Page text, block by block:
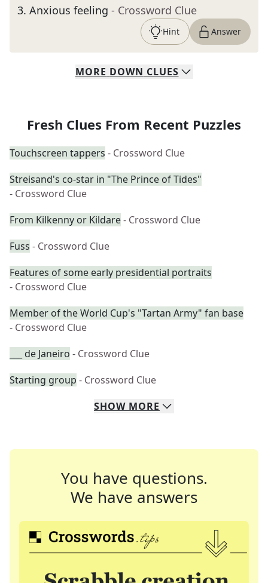
3. Anxious feeling - Crossword Clue
Hint Answer
MORE DOWN CLUES
Fresh Clues From Recent Puzzles
Touchscreen tappers - Crossword Clue
Streisand's co-star in "The Prince of Tides"
- Crossword Clue
From Kilkenny or Kildare- Crossword Clue
Fuss - Crossword Clue
Features of some early presidential portraits
- Crossword Clue
Member of the World Cup's "Tartan Army" fan base
- Crossword Clue
___ de Janeiro - Crossword Clue
Starting group - Crossword Clue
SHOW MORE
You have questions.
We have answers